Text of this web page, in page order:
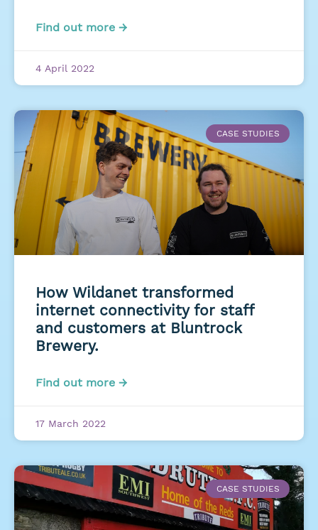
Find out more →
4 April 2022
CASE STUDIES
How Wildanet transformed
internet connectivity for staff
and customers at Bluntrock
Brewery.
Find out more →
17 March 2022
CASE STUDIES